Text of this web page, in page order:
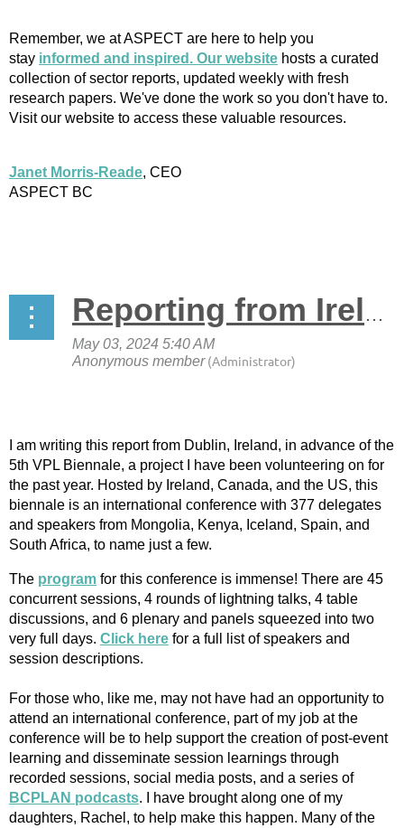
Remember, we at ASPECT are here to help you
stay informed and inspired. Our website hosts a curated
collection of sector reports, updated weekly with fresh
research papers. We've done the work so you don't have to.
Visit our website to access these valuable resources.
Janet Morris-Reade, CEO
ASPECT BC
Reporting from Ireland
I am writing this report from Dublin, Ireland, in advance of the
5th VPL Biennale, a project I have been volunteering on for
the past year. Hosted by Ireland, Canada, and the US, this
biennale is an international conference with 377 delegates
and speakers from Mongolia, Kenya, Iceland, Spain, and
South Africa, to name just a few.
The program for this conference is immense! There are 45
concurrent sessions, 4 rounds of lightning talks, 4 table
discussions, and 6 plenary and panels squeezed into two
very full days. Click here for a full list of speakers and
session descriptions.
For those who, like me, may not have had an opportunity to
attend an international conference, part of my job at the
conference will be to help support the creation of post-event
learning and disseminate session learnings through
recorded sessions, social media posts, and a series of
BCPLAN podcasts. I have brought along one of my
daughters, Rachel, to help make this happen. Many of the